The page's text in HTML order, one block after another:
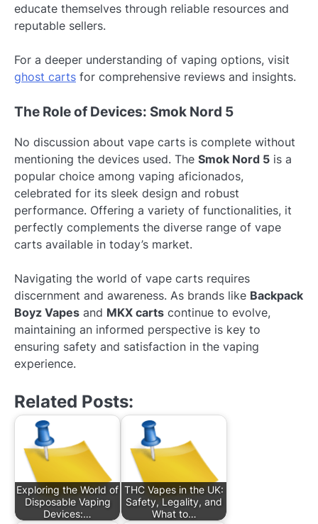
educate themselves through reliable resources and
reputable sellers.
For a deeper understanding of vaping options, visit
ghost carts for comprehensive reviews and insights.
The Role of Devices: Smok Nord 5
No discussion about vape carts is complete without
mentioning the devices used. The Smok Nord 5 is a
popular choice among vaping aficionados,
celebrated for its sleek design and robust
performance. Offering a variety of functionalities, it
perfectly complements the diverse range of vape
carts available in today’s market.
Navigating the world of vape carts requires
discernment and awareness. As brands like Backpack
Boyz Vapes and MKX carts continue to evolve,
maintaining an informed perspective is key to
ensuring safety and satisfaction in the vaping
experience.
Related Posts:
Exploring the World of
Disposable Vaping
Devices:…
THC Vapes in the UK:
Safety, Legality, and
What to…